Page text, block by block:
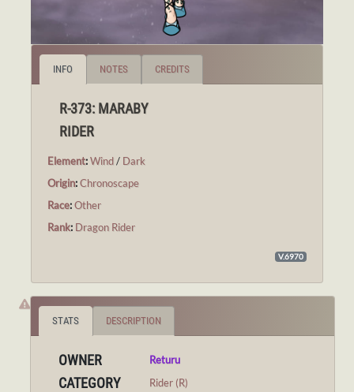
INFO NOTES CREDITS
R-373: MARABY
RIDER
Element:Wind/ Dark
Origin:Chronoscape
Race:Other
Rank: Dragon Rider
V.6970
STATS DESCRIPTION
OWNER Returu
CATEGORY Rider (R)